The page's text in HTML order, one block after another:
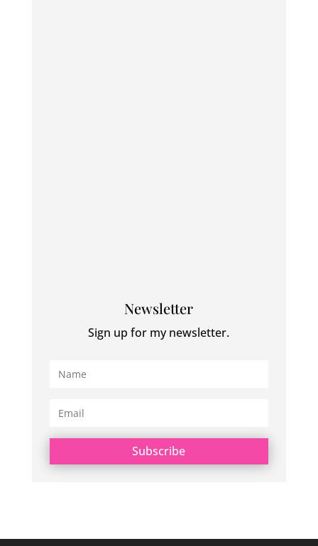
Newsletter
Sign up for my newsletter.
Subscribe